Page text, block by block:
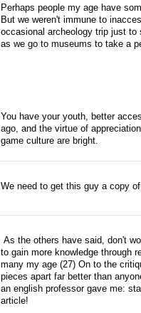
Perhaps people my age have
But we weren't immune to
occasional archeology trip just
as we go to museums to take a
You have your youth, better
ago, and the virtue of
game culture are bright.
We need to get this guy a copy
As the others have said, don't
to gain more knowledge through
many my age (27) On to the
pieces apart far better than
an english professor gave me:
article!